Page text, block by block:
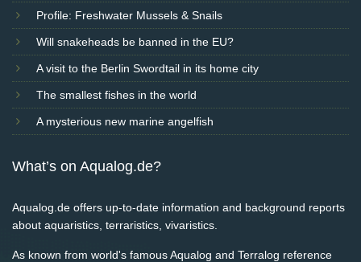
Profile: Freshwater Mussels & Snails
Will snakeheads be banned in the EU?
A visit to the Berlin Swordtail in its home city
The smallest fishes in the world
A mysterious new marine angelfish
What’s on Aqualog.de?
Aqualog.de offers up-to-date information and background reports
about aquaristics, terraristics, vivaristics.
As known from world's famous Aqualog and Terralog reference